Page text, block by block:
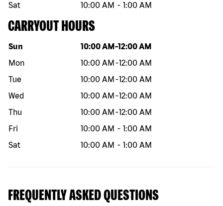
Sat
10:00 AM - 1:00 AM
CARRYOUT HOURS
Day of the week Hours
Sun 10:00 AM -12:00 AM
Mon
10:00 AM -12:00 AM
Tue
10:00 AM -12:00 AM
Wed
10:00 AM -12:00 AM
Thu
10:00 AM -12:00 AM
Fri
10:00 AM - 1:00 AM
Sat
10:00 AM - 1:00 AM
FREQUENTLY ASKED QUESTIONS